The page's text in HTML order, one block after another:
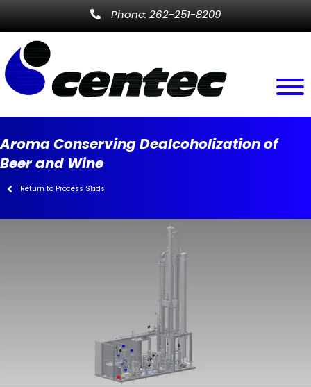
Phone: 262-251-8209
Aroma Conserving Dealcoholization of
Beer and Wine
Return to Process Skids